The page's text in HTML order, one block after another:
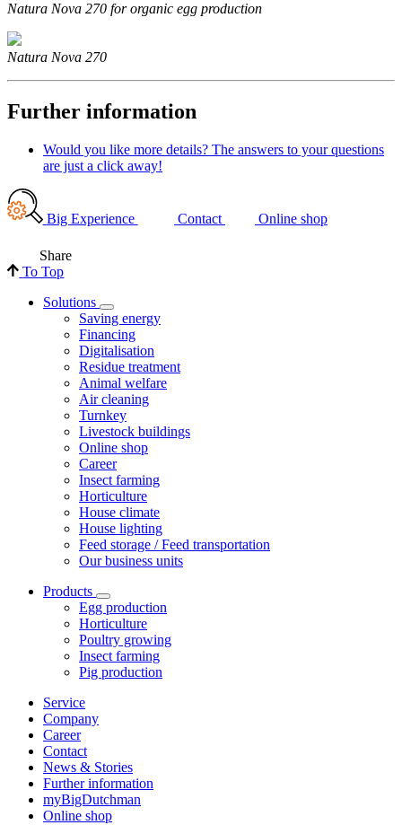
Natura Nova 270 for organic egg production
Natura Nova 270
Further information
Would you like more details? The answers to your questions
are just a click away!
Big Experience Contact Online shop
Share
To Top
Solutions
Saving energy
Financing
Digitalisation
Residue treatment
Animal welfare
Air cleaning
Turnkey
Livestock buildings
Online shop
Career
Insect farming
Horticulture
House climate
House lighting
Feed storage / Feed transportation
Our business units
Products
Egg production
Horticulture
Poultry growing
Insect farming
Pig production
Service
Company
Career
Contact
News & Stories
Further information
myBigDutchman
Online shop